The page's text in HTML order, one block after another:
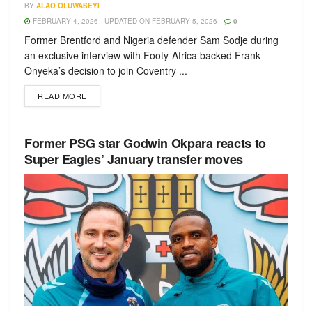
BY ALAO OLUWASEYI
FEBRUARY 4, 2026 - UPDATED ON FEBRUARY 5, 2026
0
Former Brentford and Nigeria defender Sam Sodje during
an exclusive interview with Footy-Africa backed Frank
Onyeka’s decision to join Coventry ...
READ MORE
Former PSG star Godwin Okpara reacts to
Super Eagles’ January transfer moves